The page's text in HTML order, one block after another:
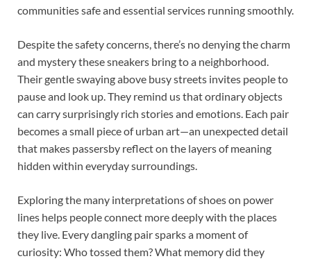
communities safe and essential services running smoothly.
Despite the safety concerns, there’s no denying the charm
and mystery these sneakers bring to a neighborhood.
Their gentle swaying above busy streets invites people to
pause and look up. They remind us that ordinary objects
can carry surprisingly rich stories and emotions. Each pair
becomes a small piece of urban art—an unexpected detail
that makes passersby reflect on the layers of meaning
hidden within everyday surroundings.
Exploring the many interpretations of shoes on power
lines helps people connect more deeply with the places
they live. Every dangling pair sparks a moment of
curiosity: Who tossed them? What memory did they